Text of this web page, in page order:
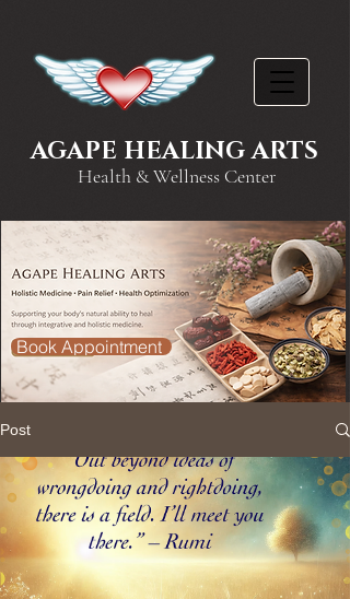
AGAPE HEALING ARTS
Health & Wellness Center
Book Appointment
Post